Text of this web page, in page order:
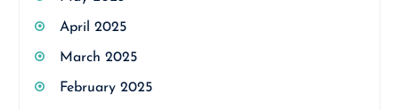
April 2025
March 2025
February 2025